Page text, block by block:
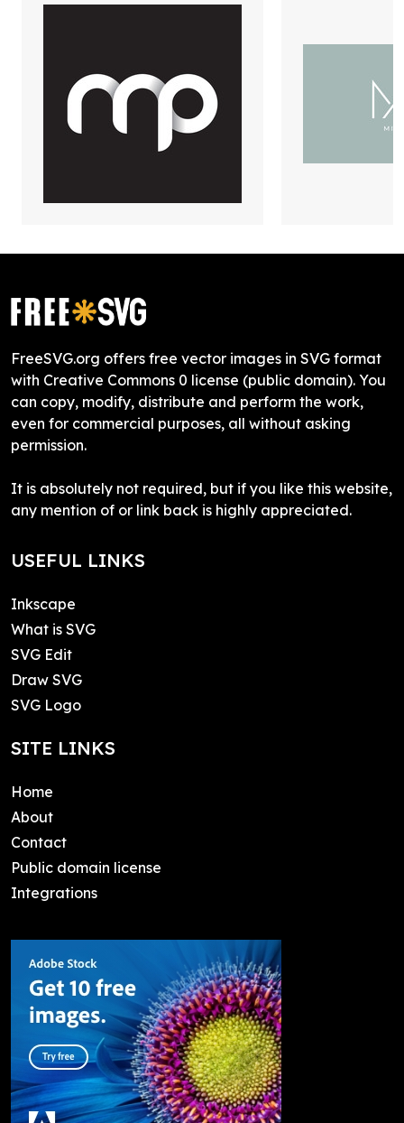
FreeSVG.org offers free vector images in SVG format
with Creative Commons 0 license (public domain). You
can copy, modify, distribute and perform the work,
even for commercial purposes, all without asking
permission.
It is absolutely not required, but if you like this website,
any mention of or link back is highly appreciated.
USEFUL LINKS
Inkscape
What is SVG
SVG Edit
Draw SVG
SVG Logo
SITE LINKS
Home
About
Contact
Public domain license
Integrations